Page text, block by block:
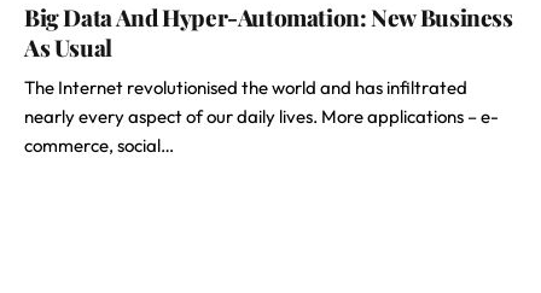
Big Data And Hyper-Automation: New Business
As Usual
The Internet revolutionised the world and has infiltrated
nearly every aspect of our daily lives. More applications – e-
commerce, social…